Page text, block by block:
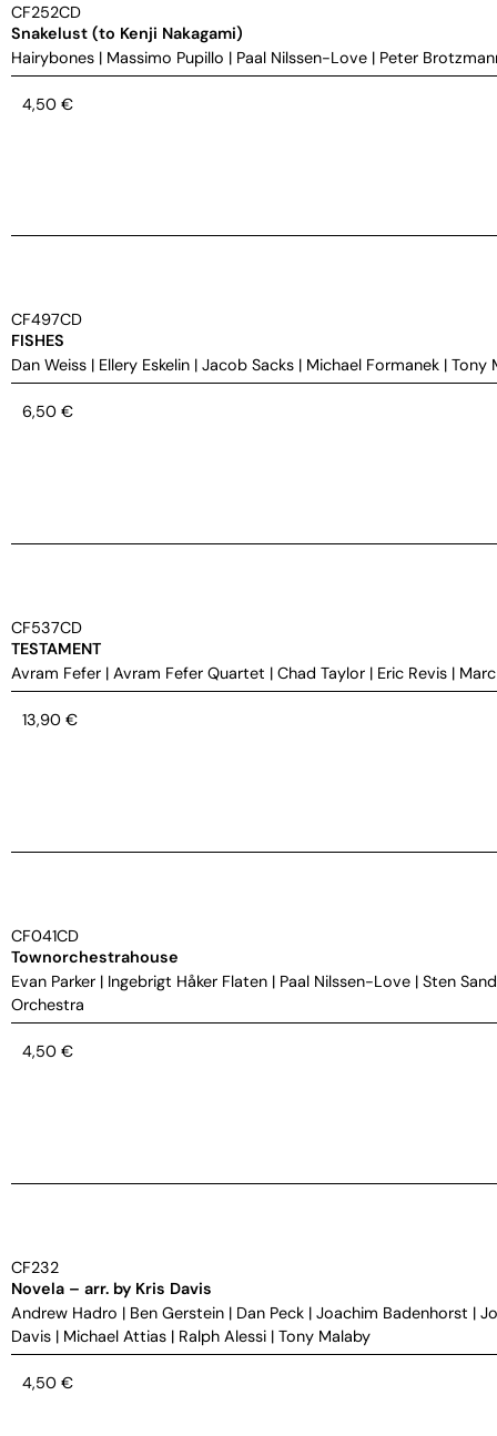
CF252CD
Snakelust (to Kenji Nakagami)
Hairybones | Massimo Pupillo | Paal Nilssen-Love | Peter
4,50 €
CF497CD
FISHES
Dan Weiss | Ellery Eskelin | Jacob Sacks | Michael Formanek | Tony
6,50 €
CF537CD
TESTAMENT
Avram Fefer | Avram Fefer Quartet | Chad Taylor | Eric Revis |
13,90 €
CF041CD
Townorchestrahouse
Evan Parker | Ingebrigt Håker Flaten | Paal Nilssen-Love | Sten
Orchestra
4,50 €
CF232
Novela – arr. by Kris Davis
Andrew Hadro | Ben Gerstein | Dan Peck | Joachim Badenhorst |
Davis | Michael Attias | Ralph Alessi | Tony Malaby
4,50 €